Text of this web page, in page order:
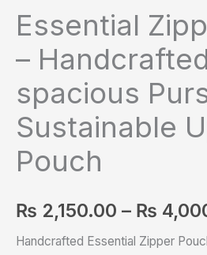
Essential
–
spacious
Sustainable
Pouch
₨ 2,150.00 – ₨
Handcrafted Essential Zipper